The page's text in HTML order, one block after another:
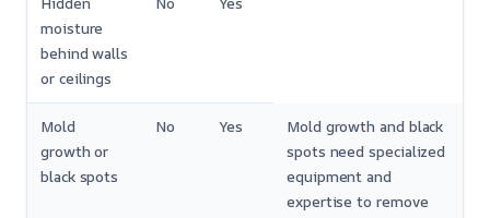
moisture
behind walls
or ceilings
Mold
growth or
black spots
No Yes
Mold growth and black
spots need specialized
equipment and
expertise to remove